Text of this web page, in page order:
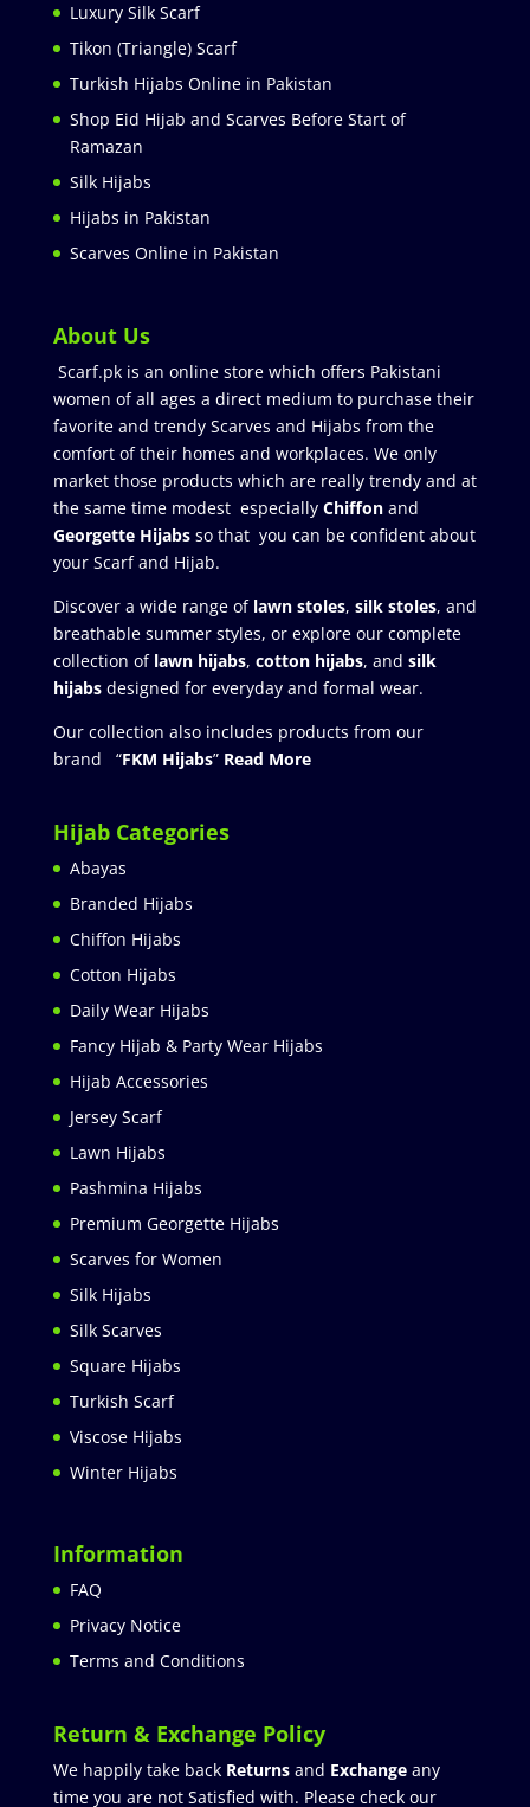
Luxury Silk Scarf
Tikon (Triangle) Scarf
Turkish Hijabs Online in Pakistan
Shop Eid Hijab and Scarves Before Start of
Ramazan
Silk Hijabs
Hijabs in Pakistan
Scarves Online in Pakistan
About Us
Scarf.pk is an online store which offers Pakistani
women of all ages a direct medium to purchase their
favorite and trendy Scarves and Hijabs from the
comfort of their homes and workplaces. We only
market those products which are really trendy and at
the same time modest especially Chiffonand
Georgette Hijabsso that you can be confident about
your Scarf and Hijab.
Discover a wide range of lawn stoles, silk stoles, and
breathable summer styles, or explore our complete
collection of lawn hijabs, cotton hijabs, and silk
hijabs designed for everyday and formal wear.
Our collection also includes products from our
brand “FKM Hijabs” Read More
Hijab Categories
Abayas
Branded Hijabs
Chiffon Hijabs
Cotton Hijabs
Daily Wear Hijabs
Fancy Hijab & Party Wear Hijabs
Hijab Accessories
Jersey Scarf
Lawn Hijabs
Pashmina Hijabs
Premium Georgette Hijabs
Scarves for Women
Silk Hijabs
Silk Scarves
Square Hijabs
Turkish Scarf
Viscose Hijabs
Winter Hijabs
Information
FAQ
Privacy Notice
Terms and Conditions
Return & Exchange Policy
We happily take back Returnsand Exchangeany
time you are not Satisfied with. Please check our